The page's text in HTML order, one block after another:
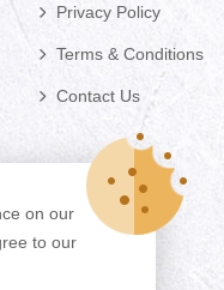
Privacy Policy
Terms & Conditions
Contact Us
on our
to our